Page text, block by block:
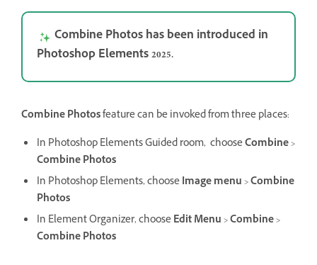
Combine Photos has been introduced in
Photoshop Elements 2025.
Combine Photosfeature can be invoked from three places:
In Photoshop Elements Guided room, chooseCombine>
Combine Photos
In Photoshop Elements, chooseImage menu>Combine
Photos
In Element Organizer, chooseEditMenu>Combine>
Combine Photos